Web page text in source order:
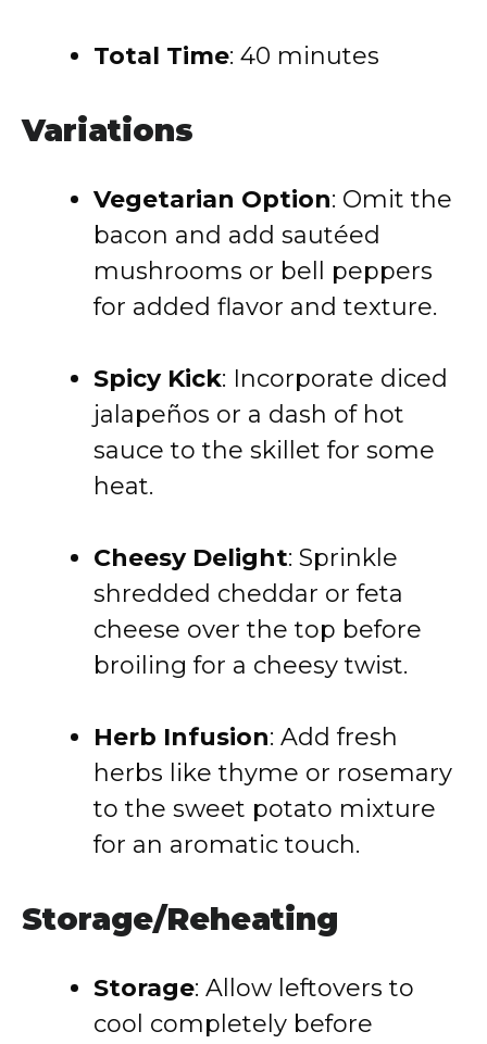
Total Time: 40 minutes
Variations
Vegetarian Option: Omit the
bacon and add sautéed
mushrooms or bell peppers
for added flavor and texture.
Spicy Kick: Incorporate diced
jalapeños or a dash of hot
sauce to the skillet for some
heat.
Cheesy Delight: Sprinkle
shredded cheddar or feta
cheese over the top before
broiling for a cheesy twist.
Herb Infusion: Add fresh
herbs like thyme or rosemary
to the sweet potato mixture
for an aromatic touch.
Storage/Reheating
Storage: Allow leftovers to
cool completely before